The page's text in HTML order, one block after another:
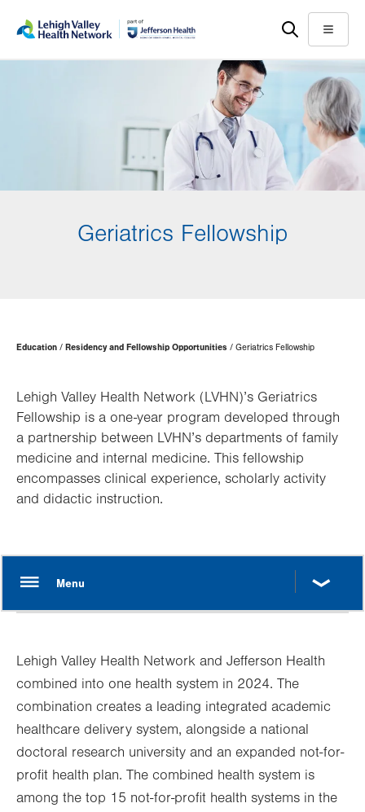
main
help
Menu
Geriatrics Fellowship
Page
Hierarchy
Education Residency and Fellowship Opportunities Geriatrics Fellowship
Lehigh Valley Health Network (LVHN)’s Geriatrics
Fellowship is a one-year program developed through
a partnership between LVHN’s departments of family
medicine and internal medicine. This fellowship
encompasses clinical experience, scholarly activity
and didactic instruction.
Lehigh Valley Health Network and Jefferson Health
combined into one health system in 2024. The
combination creates a leading integrated academic
healthcare delivery system, alongside a national
doctoral research university and an expanded not-for-
profit health plan. The combined health system is
among the top 15 not-for-profit health systems in the